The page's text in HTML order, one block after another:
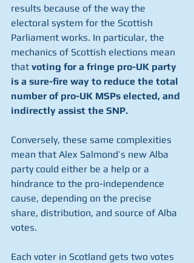
results because of the way the
electoral system for the Scottish
Parliament works. In particular, the
mechanics of Scottish elections mean
that voting for a fringe pro-UK party
is a sure-fire way to reduce the total
number of pro-UK MSPs elected, and
indirectly assist the SNP.
Conversely, these same complexities
mean that Alex Salmond’s new Alba
party could either be a help or a
hindrance to the pro-independence
cause, depending on the precise
share, distribution, and source of Alba
votes.
Each voter in Scotland gets two votes